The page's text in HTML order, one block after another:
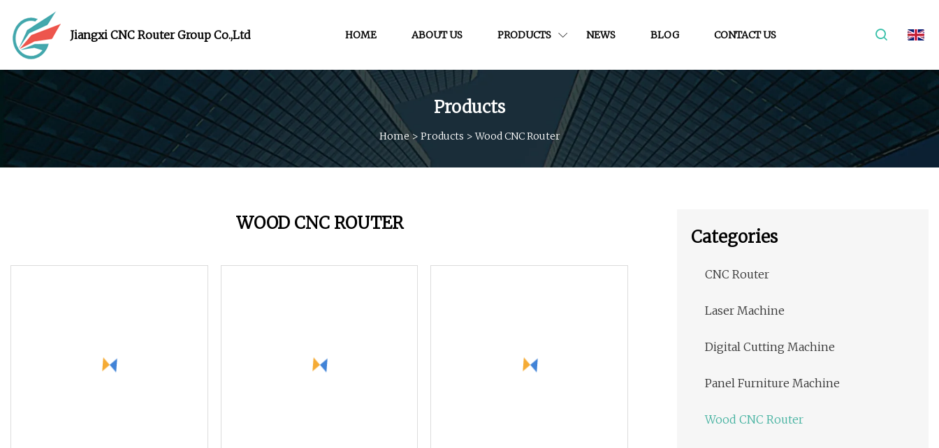
Jiangxi CNC Router Group Co.,Ltd HOME ABOUT US PRODUCTS NEWS BLOG CONTACT US
Products
Home> Products >Wood CNC Router
WOOD CNC ROUTER
Categories
CNC Router
Laser Machine
Digital Cutting Machine
Panel Furniture Machine
Wood CNC Router